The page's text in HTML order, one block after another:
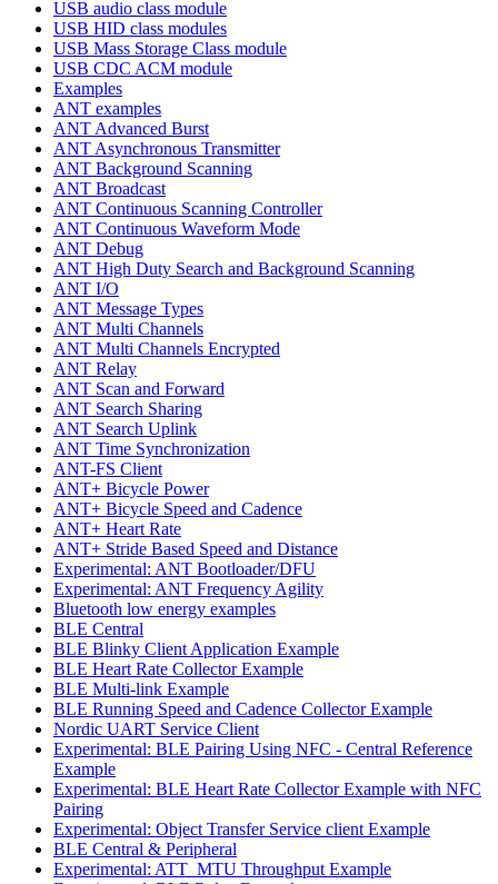
USB audio class module
USB HID class modules
USB Mass Storage Class module
USB CDC ACM module
Examples
ANT examples
ANT Advanced Burst
ANT Asynchronous Transmitter
ANT Background Scanning
ANT Broadcast
ANT Continuous Scanning Controller
ANT Continuous Waveform Mode
ANT Debug
ANT High Duty Search and Background Scanning
ANT I/O
ANT Message Types
ANT Multi Channels
ANT Multi Channels Encrypted
ANT Relay
ANT Scan and Forward
ANT Search Sharing
ANT Search Uplink
ANT Time Synchronization
ANT-FS Client
ANT+ Bicycle Power
ANT+ Bicycle Speed and Cadence
ANT+ Heart Rate
ANT+ Stride Based Speed and Distance
Experimental: ANT Bootloader/DFU
Experimental: ANT Frequency Agility
Bluetooth low energy examples
BLE Central
BLE Blinky Client Application Example
BLE Heart Rate Collector Example
BLE Multi-link Example
BLE Running Speed and Cadence Collector Example
Nordic UART Service Client
Experimental: BLE Pairing Using NFC - Central Reference
Example
Experimental: BLE Heart Rate Collector Example with NFC
Pairing
Experimental: Object Transfer Service client Example
BLE Central & Peripheral
Experimental: ATT_MTU Throughput Example